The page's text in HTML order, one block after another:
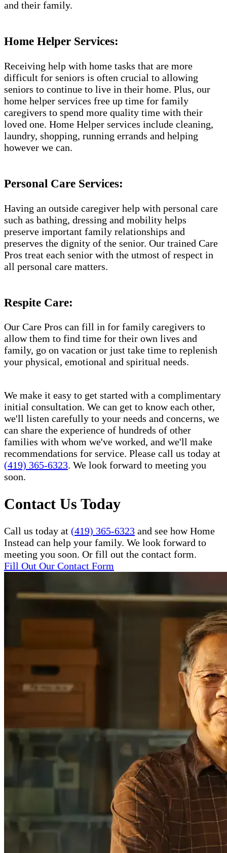
and their family.
Home Helper Services:
Receiving help with home tasks that are more
difficult for seniors is often crucial to allowing
seniors to continue to live in their home. Plus, our
home helper services free up time for family
caregivers to spend more quality time with their
loved one. Home Helper services include cleaning,
laundry, shopping, running errands and helping
however we can.
Personal Care Services:
Having an outside caregiver help with personal care
such as bathing, dressing and mobility helps
preserve important family relationships and
preserves the dignity of the senior. Our trained Care
Pros treat each senior with the utmost of respect in
all personal care matters.
Respite Care:
Our Care Pros can fill in for family caregivers to
allow them to find time for their own lives and
family, go on vacation or just take time to replenish
your physical, emotional and spiritual needs.
We make it easy to get started with a complimentary
initial consultation. We can get to know each other,
we'll listen carefully to your needs and concerns, we
can share the experience of hundreds of other
families with whom we've worked, and we'll make
recommendations for service. Please call us today at
(419) 365-6323. We look forward to meeting you
soon.
Contact Us Today
Call us today at (419) 365-6323 and see how Home
Instead can help your family. We look forward to
meeting you soon. Or fill out the contact form.
Fill Out Our Contact Form